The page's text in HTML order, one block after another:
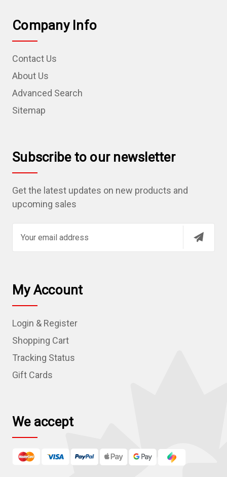
Company Info
Contact Us
About Us
Advanced Search
Sitemap
Subscribe to our newsletter
Get the latest updates on new products and
upcoming sales
l
A
d
r
e
s
My Account
Login & Register
Shopping Cart
Tracking Status
Gift Cards
We accept